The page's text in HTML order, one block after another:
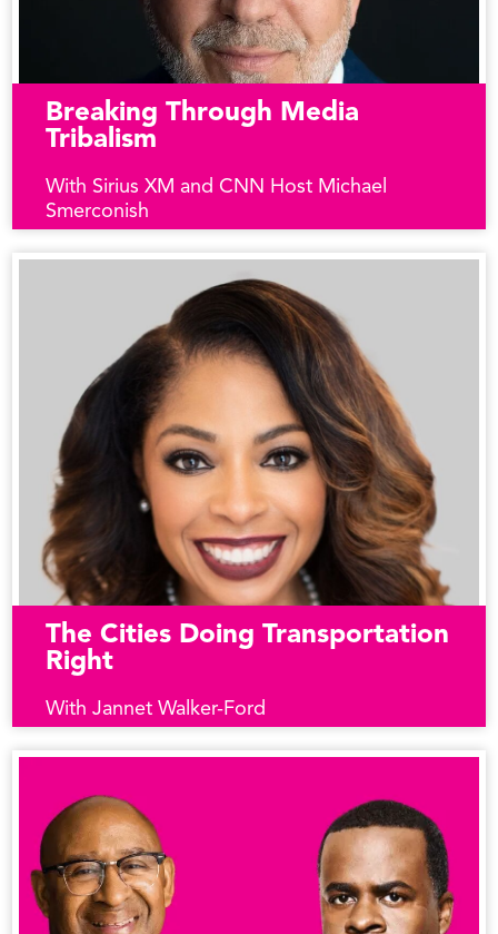
Breaking Through Media
Tribalism
With Sirius XM and CNN Host Michael
Smerconish
The Cities Doing Transportation
Right
With Jannet Walker-Ford